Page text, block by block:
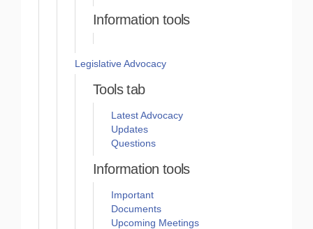
Information tools
Legislative Advocacy
Tools tab
Latest Advocacy
Updates
Questions
Information tools
Important
Documents
Upcoming Meetings